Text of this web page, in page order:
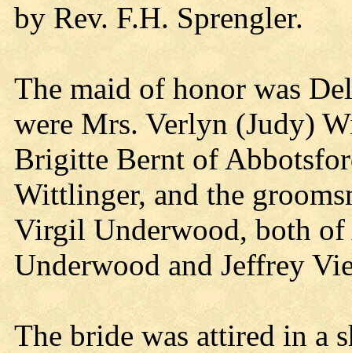
by Rev. F.H. Sprengler.
The maid of honor was
were Mrs. Verlyn (Judy)
Brigitte Bernt of
Wittlinger, and the
Virgil Underwood, both of
Underwood and Jeffrey
The bride was attired in a